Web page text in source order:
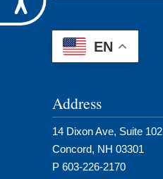
EN
Address
14 Dixon Ave, Suite 102
Concord, NH 03301
P 603-226-2170